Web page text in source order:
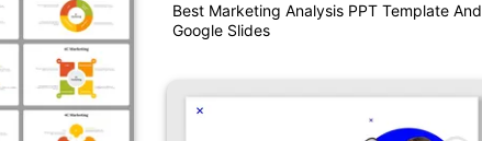
Best Marketing Analysis PPT Template And
Google Slides